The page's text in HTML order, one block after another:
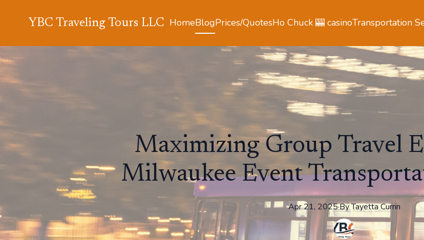
YBC Traveling Tours LLC HomeBlogPrices/QuotesHo Chuck 🎰 casinoTransportation
Maximizing Group Travel
Milwaukee Event
Apr 21, 2025·ByTayettaCurrin